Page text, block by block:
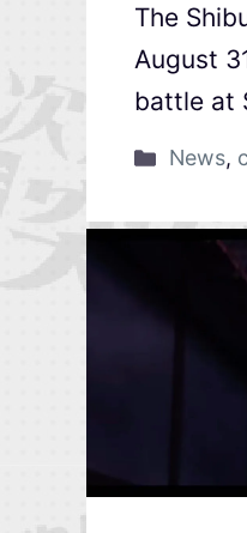
The
August
battle at
News,